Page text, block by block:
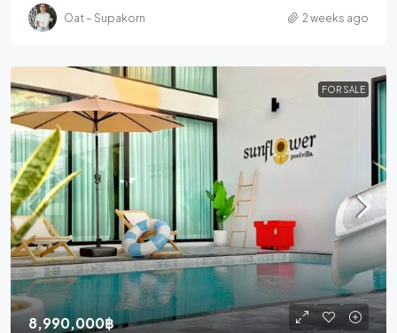
Oat – Supakorn 2 weeks ago
FOR SALE
8,990,000฿